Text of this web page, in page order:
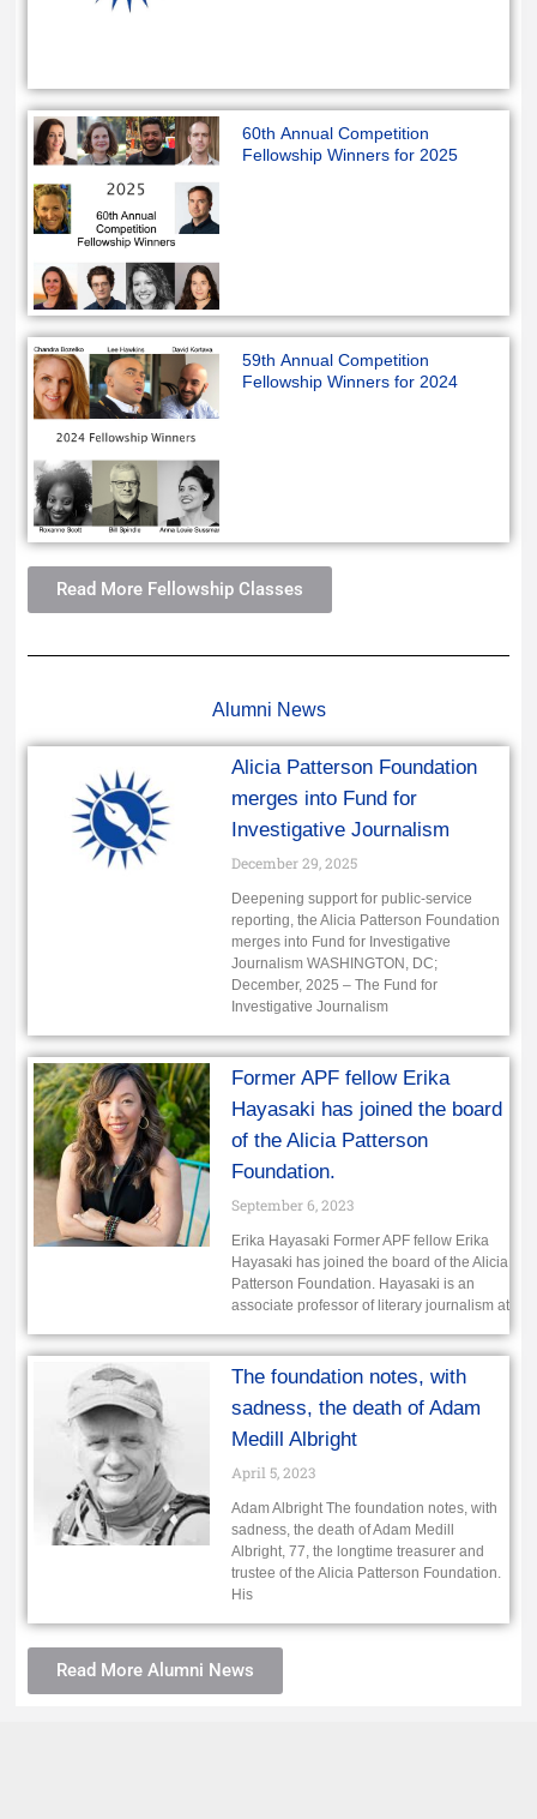
60th Annual Competition
Fellowship Winners for 2025
59th Annual Competition
Fellowship Winners for 2024
Read More Fellowship Classes
Alumni News
Alicia Patterson Foundation
merges into Fund for
Investigative Journalism
December 29, 2025
Deepening support for public-service
reporting, the Alicia Patterson Foundation
merges into Fund for Investigative
Journalism WASHINGTON, DC;
December, 2025 – The Fund for
Investigative Journalism
Former APF fellow Erika
Hayasaki has joined the board
of the Alicia Patterson
Foundation.
September 6, 2023
Erika Hayasaki Former APF fellow Erika
Hayasaki has joined the board of the Alicia
Patterson Foundation. Hayasaki is an
associate professor of literary journalism at
The foundation notes, with
sadness, the death of Adam
Medill Albright
April 5, 2023
Adam Albright The foundation notes, with
sadness, the death of Adam Medill
Albright, 77, the longtime treasurer and
trustee of the Alicia Patterson Foundation.
His
Read More Alumni News